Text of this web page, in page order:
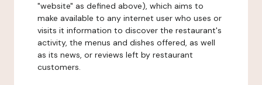
"website" as defined above), which aims to
make available to any internet user who uses or
visits it information to discover the restaurant's
activity, the menus and dishes offered, as well
as its news, or reviews left by restaurant
customers.